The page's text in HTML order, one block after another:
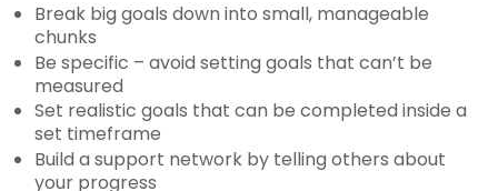
Break big goals down into small, manageable
chunks
Be specific – avoid setting goals that can’t be
measured
Set realistic goals that can be completed inside a
set timeframe
Build a support network by telling others about
your progress